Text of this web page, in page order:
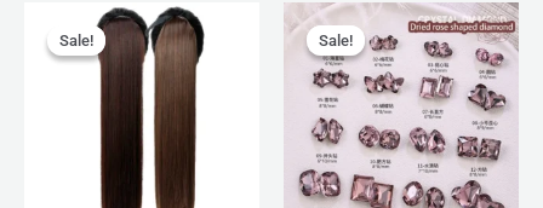
Sale!
Sale!
Original
price
was:
₨ 1,560.
Current
price
is:
₨ 1,000.
Sale!
Sale!
Original
price
was:
₨ 700.
Current
price
is:
₨ 406.